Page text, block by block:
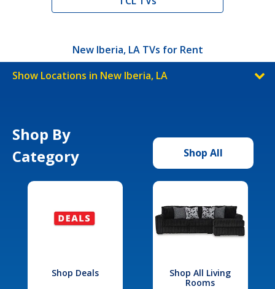
New Iberia, LA TVs for Rent
Show Locations in New Iberia, LA
Shop By
Category
Shop All
Shop Deals
Shop All Living
Rooms